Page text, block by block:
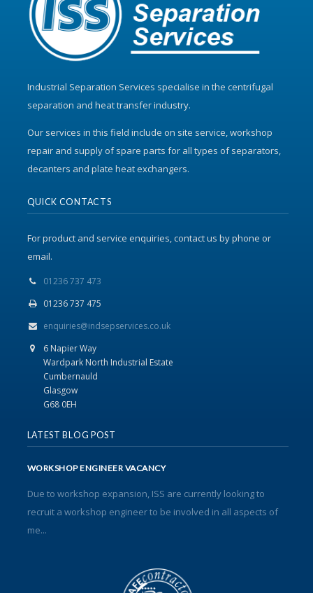
Industrial Separation Services specialise in the centrifugal
separation and heat transfer industry.
Our services in this field include on site service, workshop
repair and supply of spare parts for all types of separators,
decanters and plate heat exchangers.
QUICK CONTACTS
For product and service enquiries, contact us by phone or
email.
01236 737 473
01236 737 475
enquiries@indsepservices.co.uk
6 Napier Way
Wardpark North Industrial Estate
Cumbernauld
Glasgow
G68 0EH
LATEST BLOG POST
WORKSHOP ENGINEER VACANCY
Due to workshop expansion, ISS are currently looking to
recruit a workshop engineer to be involved in all aspects of
me...